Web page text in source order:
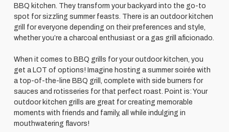
BBQ kitchen. They transform your backyard into the go-to
spot for sizzling summer feasts. There is an outdoor kitchen
grill for everyone depending on their preferences and style,
whether you’re a charcoal enthusiast or a gas grill aficionado.
When it comes to BBQ grills for your outdoor kitchen, you
get a LOT of options! Imagine hosting a summer soirée with
a top-of-the-line BBQ grill, complete with side burners for
sauces and rotisseries for that perfect roast. Point is: Your
outdoor kitchen grills are great for creating memorable
moments with friends and family, all while indulging in
mouthwatering flavors!